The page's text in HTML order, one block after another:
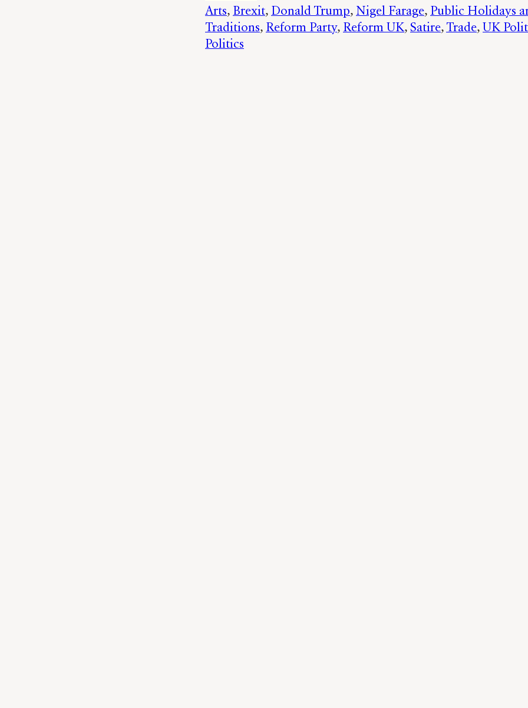
Arts, Brexit, Donald Trump, Nigel Farage, Public Holidays
Traditions, Reform Party, Reform UK, Satire, Trade, UK
Politics